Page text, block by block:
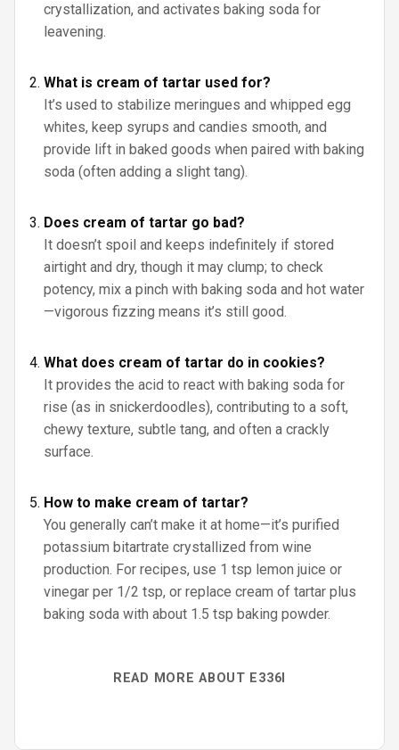
crystallization, and activates baking soda for
leavening.
What is cream of tartar used for?
It’s used to stabilize meringues and whipped egg
whites, keep syrups and candies smooth, and
provide lift in baked goods when paired with baking
soda (often adding a slight tang).
Does cream of tartar go bad?
It doesn’t spoil and keeps indefinitely if stored
airtight and dry, though it may clump; to check
potency, mix a pinch with baking soda and hot water
—vigorous fizzing means it’s still good.
What does cream of tartar do in cookies?
It provides the acid to react with baking soda for
rise (as in snickerdoodles), contributing to a soft,
chewy texture, subtle tang, and often a crackly
surface.
How to make cream of tartar?
You generally can’t make it at home—it’s purified
potassium bitartrate crystallized from wine
production. For recipes, use 1 tsp lemon juice or
vinegar per 1/2 tsp, or replace cream of tartar plus
baking soda with about 1.5 tsp baking powder.
READ MORE ABOUT E336I